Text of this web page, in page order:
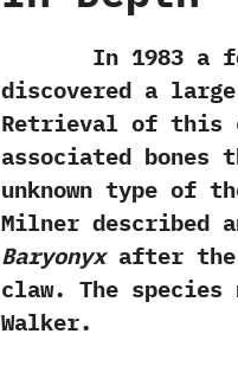
In‭ ‬1983‭ ‬a
discovered a
‬Retrieval of this
associated bones
unknown type of
Milner described
Baryonyxafter the
claw.‭ ‬The species
Walker.